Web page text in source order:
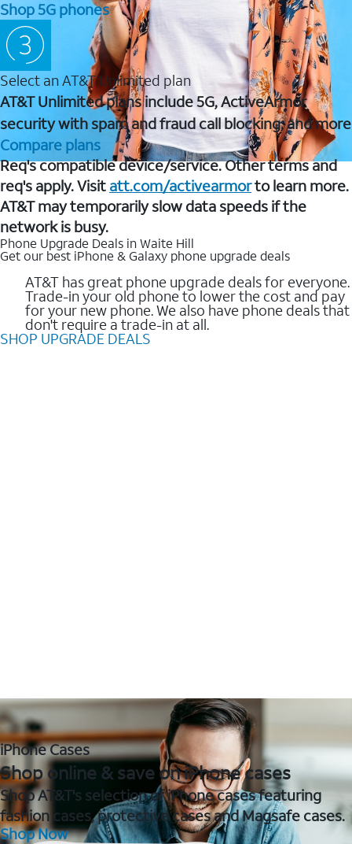
Shop 5G phones
Select an AT&T Unlimited plan
AT&T Unlimited plans include 5G, ActiveArmor
security with spam and fraud call blocking, and more
Compare plans
Req's compatible device/service. Other terms and
req's apply. Visit att.com/activearmorto learn more.
AT&T may temporarily slow data speeds if the
network is busy.
Phone Upgrade Deals in Waite Hill
Get our best iPhone & Galaxy phone upgrade deals
AT&T has great phone upgrade deals for everyone.
Trade-in your old phone to lower the cost and pay
for your new phone. We also have phone deals that
don't require a trade-in at all.
SHOP UPGRADE DEALS
iPhone Cases
Shop online & save on iPhone cases
Shop AT&T's selection of iPhone cases featuring
fashion cases, protective cases and Magsafe cases.
Shop Now